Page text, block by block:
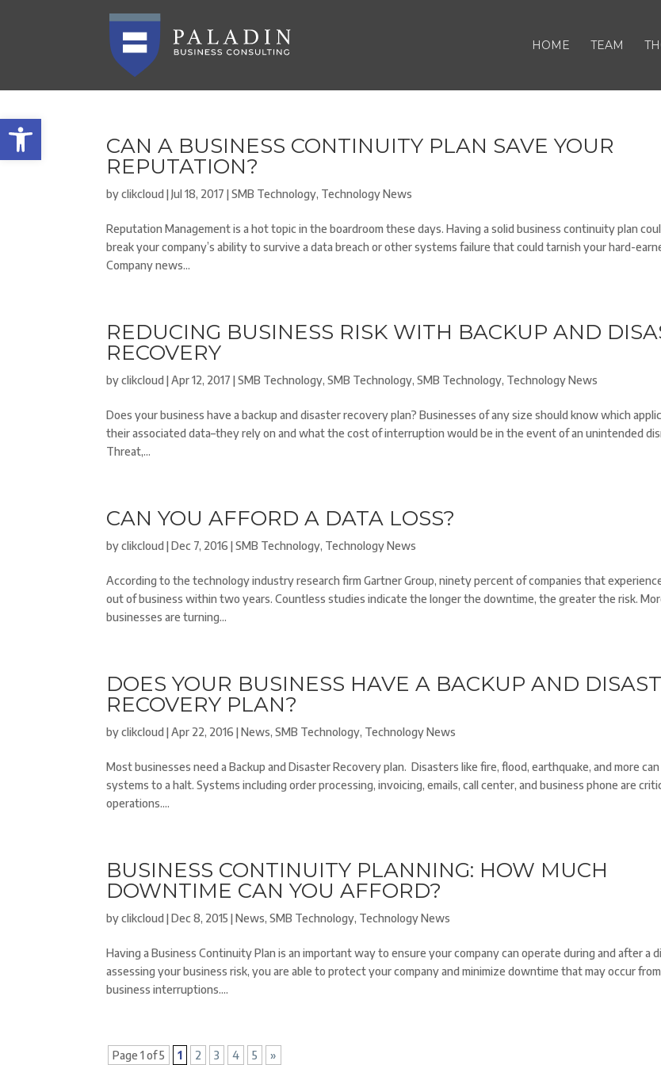
Open toolbar
HOME TEAM
CAN A BUSINESS CONTINUITY PLAN SAVE YOUR
REPUTATION?
byclikcloud |Jul 18, 2017 |SMB Technology, Technology News
Reputation Management is a hot topic in the boardroom these days. Having a solid business continuity plan
break your company’s ability to survive a data breach or other systems failure that could tarnish your hard-
Company news...
REDUCING BUSINESS RISK WITH BACKUP AND
RECOVERY
byclikcloud |Apr 12, 2017 |SMB Technology,SMB Technology,SMB Technology, Technology News
Does your business have a backup and disaster recovery plan? Businesses of any size should know which
their associated data–they rely on and what the cost of interruption would be in the event of an unintended
Threat,...
CAN YOU AFFORD A DATA LOSS?
byclikcloud |Dec 7, 2016 |SMB Technology, Technology News
According to the technology industry research firm Gartner Group, ninety percent of companies that
out of business within two years. Countless studies indicate the longer the downtime, the greater the risk.
businesses are turning...
DOES YOUR BUSINESS HAVE A BACKUP AND
RECOVERY PLAN?
byclikcloud |Apr 22, 2016 |News,SMB Technology, Technology News
Most businesses need a Backup and Disaster Recovery plan. Disasters like fire, flood, earthquake, and more
systems to a halt. Systems including order processing, invoicing, emails, call center, and business phone are
operations....
BUSINESS CONTINUITY PLANNING: HOW MUCH
DOWNTIME CAN YOU AFFORD?
byclikcloud |Dec 8, 2015 |News,SMB Technology, Technology News
Having a Business Continuity Plan is an important way to ensure your company can operate during and after a
assessing your business risk, you are able to protect your company and minimize downtime that may occur
business interruptions....
Page 1 of 5 1 2 3 4 5 »